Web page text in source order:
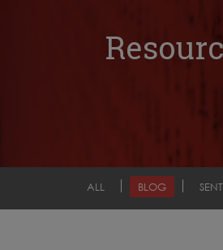
ALL BLOG